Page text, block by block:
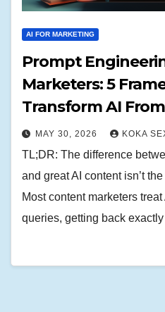
AI FOR MARKETING
Prompt
Marketers: 5
Transform AI
MAY 30, 2026 KOKA
TL;DR: The difference
and great AI content isn’t
Most content marketers
queries, getting back